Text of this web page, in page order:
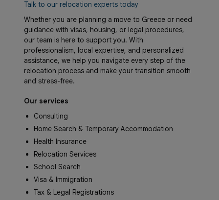
Talk to our relocation experts today
Whether you are planning a move to Greece or need
guidance with visas, housing, or legal procedures,
our team is here to support you. With
professionalism, local expertise, and personalized
assistance, we help you navigate every step of the
relocation process and make your transition smooth
and stress-free.
Our services
Consulting
Home Search & Temporary Accommodation
Health Insurance
Relocation Services
School Search
Visa & Immigration
Tax & Legal Registrations